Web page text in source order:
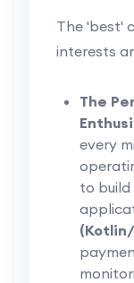
The 'best'
interests
The
every
to build